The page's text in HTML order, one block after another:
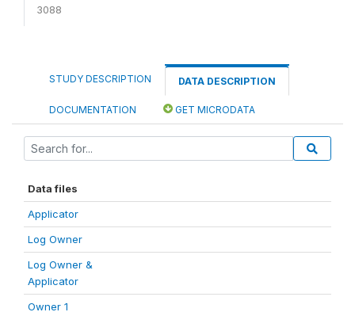
3088
STUDY DESCRIPTION DATA DESCRIPTION
DOCUMENTATION GET MICRODATA
Data files
Applicator
Log Owner
Log Owner &
Applicator
Owner 1